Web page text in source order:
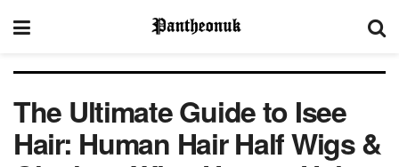
The Ultimate Guide to Isee
Hair: Human Hair Half Wigs &